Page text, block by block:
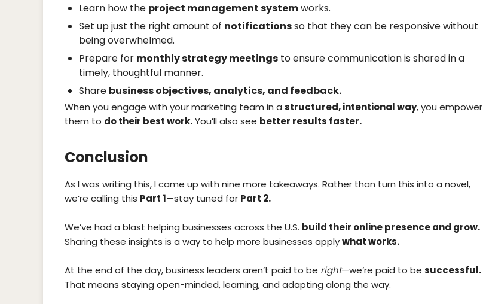
Learn how the project management systemworks.
Set up just the right amount of notificationsso that they can be responsive without
being overwhelmed.
Prepare for monthly strategy meetings to ensure communication is shared in a
timely, thoughtful manner.
Share business objectives, analytics, and feedback.
When you engage with your marketing team in a structured, intentional way, you empower
them to do their best work.You’ll also see better results faster.
Conclusion
As I was writing this, I came up with nine more takeaways. Rather than turn this into a novel,
we’re calling this Part 1—stay tuned for Part 2.
We’ve had a blast helping businesses across the U.S. build their online presence and grow.
Sharing these insights is a way to help more businesses applywhat works.
At the end of the day, business leaders aren’t paid to be right—we’re paid to be successful.
That means staying open-minded, learning, and adapting along the way.